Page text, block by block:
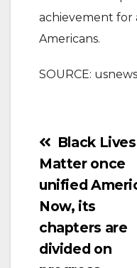
achievement
Americans.
SOURCE:
Post
navigation
Black Lives
Matter once
unified
Now, its
chapters are
divided on